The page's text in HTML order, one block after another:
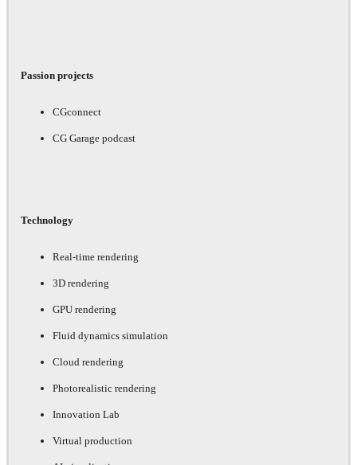
Passion projects
CGconnect
CG Garage podcast
Technology
Real-time rendering
3D rendering
GPU rendering
Fluid dynamics simulation
Cloud rendering
Photorealistic rendering
Innovation Lab
Virtual production